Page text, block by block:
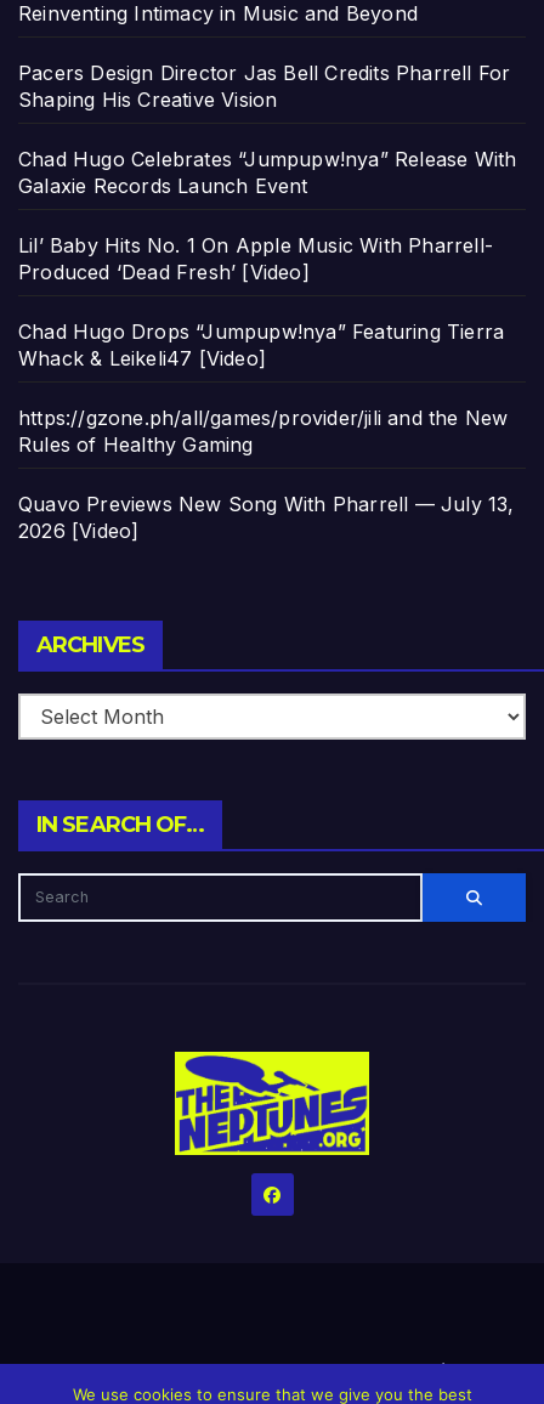
Reinventing Intimacy in Music and Beyond
Pacers Design Director Jas Bell Credits Pharrell For
Shaping His Creative Vision
Chad Hugo Celebrates “Jumpupw!nya” Release With
Galaxie Records Launch Event
Lil’ Baby Hits No. 1 On Apple Music With Pharrell-
Produced ‘Dead Fresh’ [Video]
Chad Hugo Drops “Jumpupw!nya” Featuring Tierra
Whack & Leikeli47 [Video]
https://gzone.ph/all/games/provider/jili and the New
Rules of Healthy Gaming
Quavo Previews New Song With Pharrell — July 13,
2026 [Video]
ARCHIVES
IN SEARCH OF…
HomeCreditsHelp The Website stay alive!The Grindin’ Discord
We use cookies to ensure that we give you the best